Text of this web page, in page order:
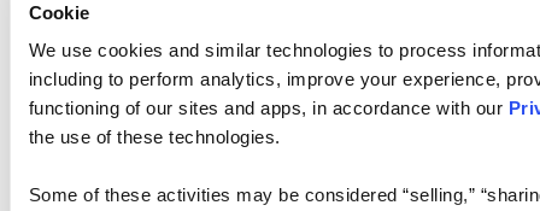
Cookie
We use cookies and similar technologies to process
including to perform analytics, improve your experience,
functioning of our sites and apps, in accordance with our
the use of these technologies.
Some of these activities may be considered “selling,”